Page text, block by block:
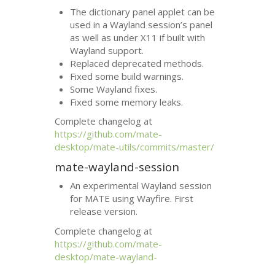
The dictionary panel applet can be
used in a Wayland session’s panel
as well as under X11 if built with
Wayland support.
Replaced deprecated methods.
Fixed some build warnings.
Some Wayland fixes.
Fixed some memory leaks.
Complete changelog at
https://github.com/mate-
desktop/mate-utils/commits/master/
mate-wayland-session
An experimental Wayland session
for MATE using Wayfire. First
release version.
Complete changelog at
https://github.com/mate-
desktop/mate-wayland-